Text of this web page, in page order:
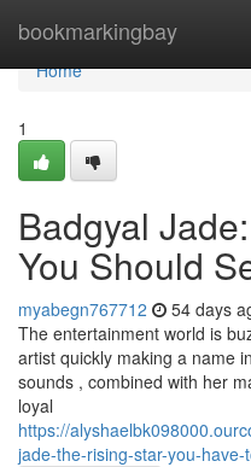
bookmarkingbay
Home
Home
1
Badgyal
You Should
myabegn767712 54 days
The entertainment world is
artist quickly making a name
sounds , combined with her
loyal
https://
jade-the-rising-star-you-have-